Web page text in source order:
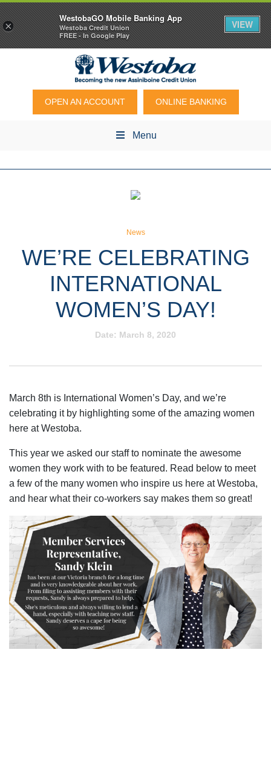
OPEN AN ACCOUNT ONLINE BANKING
Menu
News
WE’RE CELEBRATING
INTERNATIONAL
WOMEN’S DAY!
Date: March 8, 2020
March 8th is International Women’s Day, and we’re
celebrating it by highlighting some of the amazing women
here at Westoba.
This year we asked our staff to nominate the awesome
women they work with to be featured. Read below to meet
a few of the many women who inspire us here at Westoba,
and hear what their co-workers say makes them so great!
×
WestobaGO Mobile Banking App
Westoba Credit Union
FREE - In Google Play
VIEW